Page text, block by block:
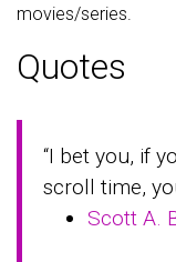
movies/series.
Quotes
“I bet you, if
scroll time,
Scott A.